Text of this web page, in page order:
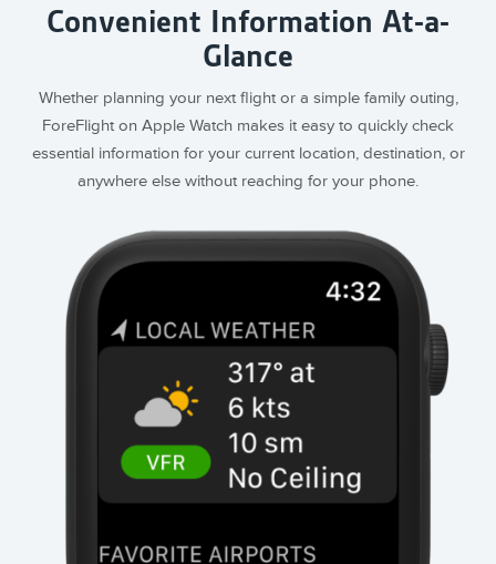
Convenient Information At-a-
Glance
Whether planning your next flight or a simple family outing,
ForeFlight on Apple Watch makes it easy to quickly check
essential information for your current location, destination, or
anywhere else without reaching for your phone.